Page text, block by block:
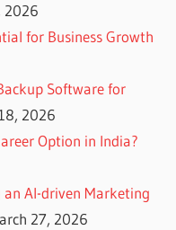
2026
for Business Growth
Software for
2026
Option in India?
AI-driven Marketing
27, 2026